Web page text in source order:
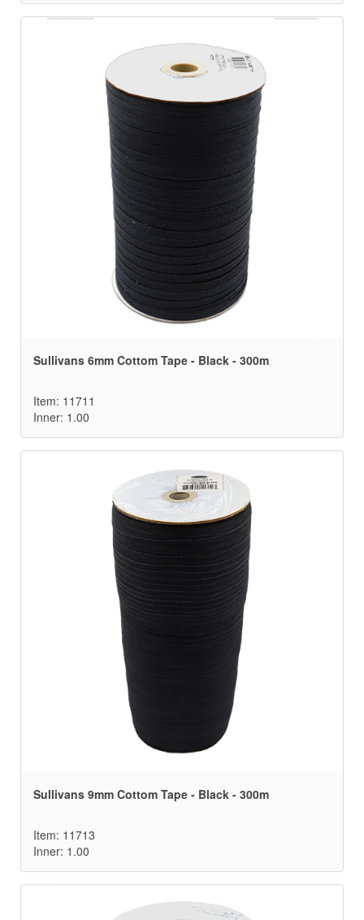
Sullivans 6mm Cottom Tape - Black - 300m
Item: 11711
Inner: 1.00
Sullivans 9mm Cottom Tape - Black - 300m
Item: 11713
Inner: 1.00